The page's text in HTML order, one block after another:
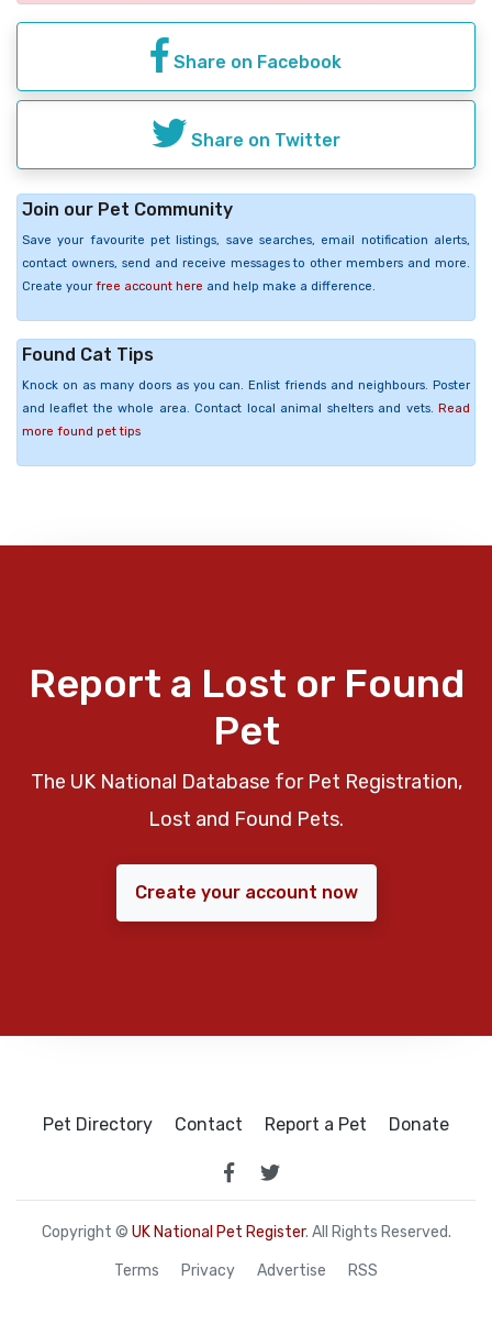
Share on Facebook
Share on Twitter
Join our Pet Community
Save your favourite pet listings, save searches, email notification alerts,
contact owners, send and receive messages to other members and more.
Create your free account here and help make a difference.
Found Cat Tips
Knock on as many doors as you can. Enlist friends and neighbours. Poster
and leaflet the whole area. Contact local animal shelters and vets. Read
more found pet tips
Report a Lost or Found
Pet
The UK National Database for Pet Registration,
Lost and Found Pets.
Create your account now
Pet Directory Contact Report a Pet Donate
Copyright © UK National Pet Register. All Rights Reserved.
Terms Privacy Advertise RSS